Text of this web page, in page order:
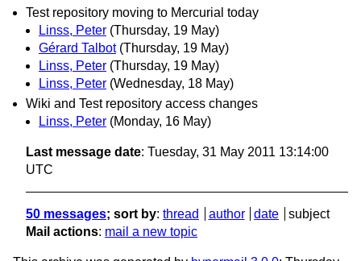
Test repository moving to Mercurial today
Linss, Peter (Thursday, 19 May)
Gérard Talbot (Thursday, 19 May)
Linss, Peter (Thursday, 19 May)
Linss, Peter (Wednesday, 18 May)
Wiki and Test repository access changes
Linss, Peter (Monday, 16 May)
Last message date: Tuesday, 31 May 2011 13:14:00
UTC
50 messages; sort by: thread author date
subject
Mail actions: mail a new topic